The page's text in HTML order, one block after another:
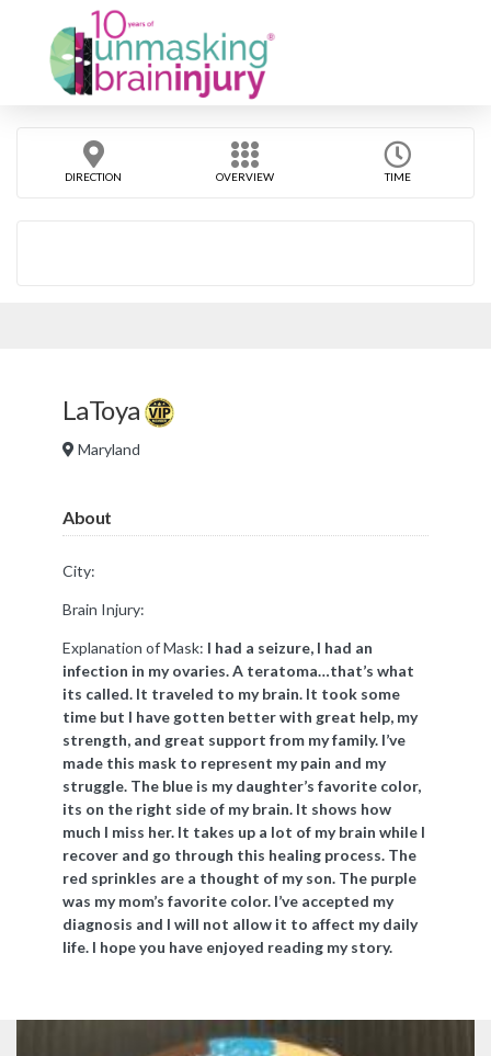
DIRECTION OVERVIEW TIME
LaToya
Maryland
About
City:
Brain Injury:
Explanation of Mask: ​I had a seizure, I had an
infection in my ovaries. A teratoma…that’s what
its called. It traveled to my brain. It took some
time but I have gotten better with great help, my
strength, and great support from my family. I’ve
made this mask to represent my pain and my
struggle. The blue is my daughter’s favorite color,
its on the right side of my brain. It shows how
much I miss her. It takes up a lot of my brain while I
recover and go through this healing process. The
red sprinkles are a thought of my son. The purple
was my mom’s favorite color. I’ve accepted my
diagnosis and I will not allow it to affect my daily
life. I hope you have enjoyed reading my story.